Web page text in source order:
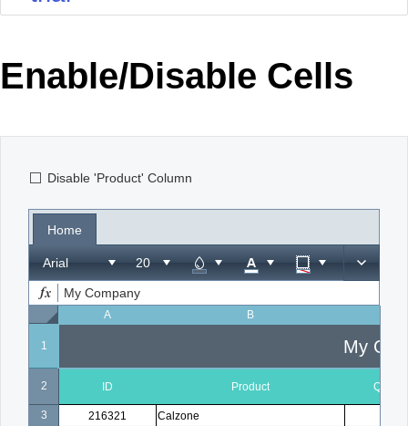
Your Account
Request Trial
MetroTouch
Office2007
Office2010Black
Telerik
Vista
WebBlue
Enable/Disable Cells
Disable 'Product' Column
Home
Arial
My Company
My
ID Product
216321 Calzone
1
2
3
A B